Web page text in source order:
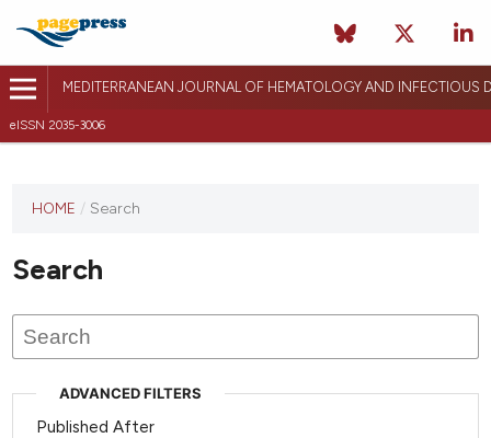
MEDITERRANEAN JOURNAL OF HEMATOLOGY AND INFECTIOUS
eISSN 2035-3006
HOME / Search
Search
ADVANCED FILTERS
Published After